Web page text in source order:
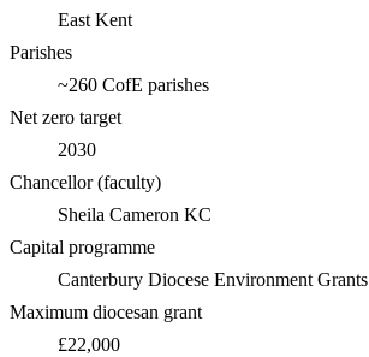
East Kent
Parishes
~260 CofE parishes
Net zero target
2030
Chancellor (faculty)
Sheila Cameron KC
Capital programme
Canterbury Diocese Environment Grants
Maximum diocesan grant
£22,000